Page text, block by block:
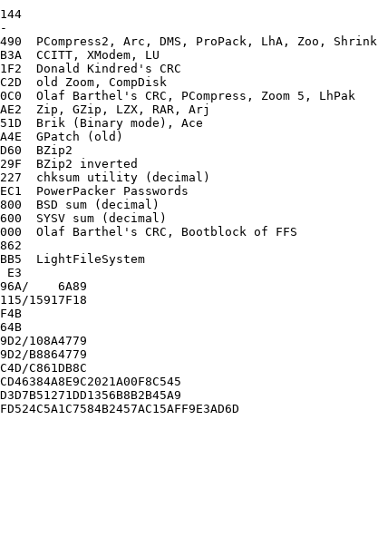
Arc, DMS, ProPack, LhA, Zoo, Shrink
CCITT, XModem, LU
Donald Kindred's CRC
old Zoom, CompDisk
Olaf Barthel's CRC, PCompress, Zoom 5, LhPak
Zip, GZip, LZX, RAR, Arj
Brik (Binary mode), Ace
GPatch (old)
BZip2
BZip2 inverted
chksum utility (decimal)
PowerPacker Passwords
BSD sum (decimal)
SYSV sum (decimal)
Olaf Barthel's CRC, Bootblock of FFS
LightFileSystem
6A89
15917F18
108A4779
B8864779
C861DB8C